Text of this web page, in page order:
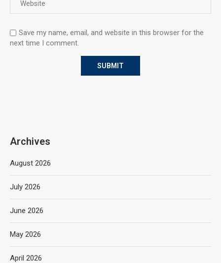
Save my name, email, and website in this browser for the
next time I comment.
Archives
August 2026
July 2026
June 2026
May 2026
April 2026